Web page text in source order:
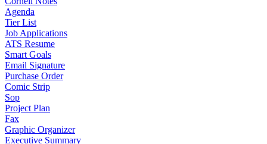
Agenda
Tier List
Job Applications
ATS Resume
Smart Goals
Email Signature
Purchase Order
Comic Strip
Sop
Project Plan
Fax
Graphic Organizer
Executive Summary